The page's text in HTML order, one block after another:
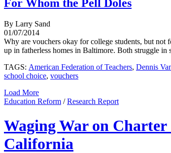
For Whom the Pell Doles
By Larry Sand
01/07/2014
Why are vouchers okay for college students, but
up in fatherless homes in Baltimore. Both struggle
TAGS: American Federation of Teachers, Dennis
school choice, vouchers
Load More
Education Reform /Research Report
Waging War on
California